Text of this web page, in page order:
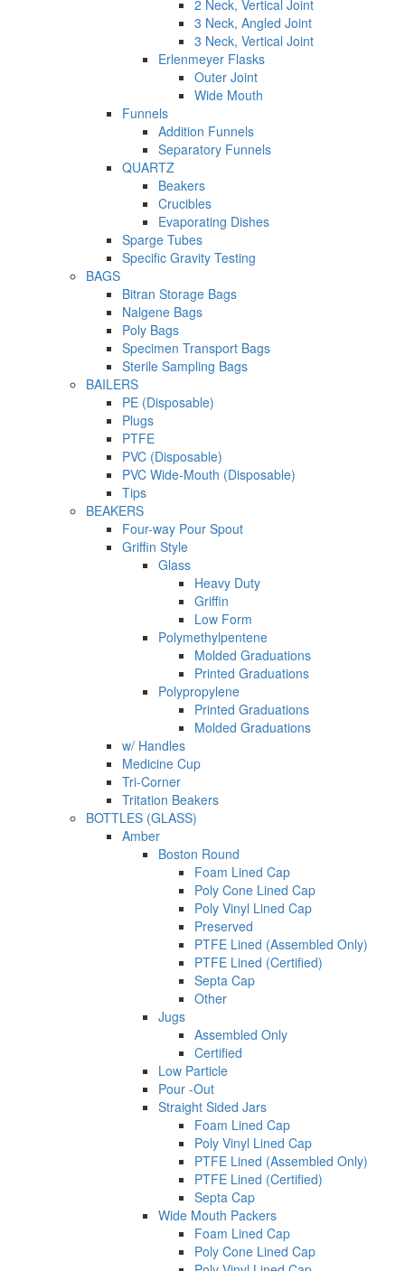
2 Neck, Vertical Joint
3 Neck, Angled Joint
3 Neck, Vertical Joint
Erlenmeyer Flasks
Outer Joint
Wide Mouth
Funnels
Addition Funnels
Separatory Funnels
QUARTZ
Beakers
Crucibles
Evaporating Dishes
Sparge Tubes
Specific Gravity Testing
BAGS
Bitran Storage Bags
Nalgene Bags
Poly Bags
Specimen Transport Bags
Sterile Sampling Bags
BAILERS
PE (Disposable)
Plugs
PTFE
PVC (Disposable)
PVC Wide-Mouth (Disposable)
Tips
BEAKERS
Four-way Pour Spout
Griffin Style
Glass
Heavy Duty
Griffin
Low Form
Polymethylpentene
Molded Graduations
Printed Graduations
Polypropylene
Printed Graduations
Molded Graduations
w/ Handles
Medicine Cup
Tri-Corner
Tritation Beakers
BOTTLES (GLASS)
Amber
Boston Round
Foam Lined Cap
Poly Cone Lined Cap
Poly Vinyl Lined Cap
Preserved
PTFE Lined (Assembled Only)
PTFE Lined (Certified)
Septa Cap
Other
Jugs
Assembled Only
Certified
Low Particle
Pour -Out
Straight Sided Jars
Foam Lined Cap
Poly Vinyl Lined Cap
PTFE Lined (Assembled Only)
PTFE Lined (Certified)
Septa Cap
Wide Mouth Packers
Foam Lined Cap
Poly Cone Lined Cap